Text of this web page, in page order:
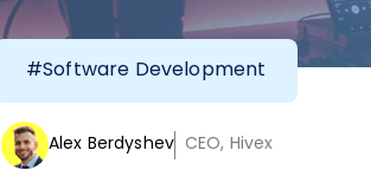
#Software Development
Alex Berdyshev CEO, Hivex